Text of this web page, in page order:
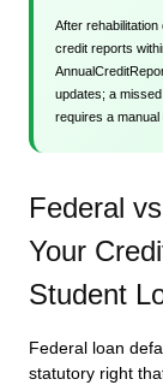
After
credit reports
updates; a
requires a manual
Federal
Your
Student
Federal loan
statutory right